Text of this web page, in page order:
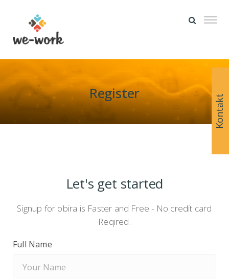
Register
Let's get started
Signup for obira is Faster and Free - No credit card
Reqired.
Full Name
Kontakt